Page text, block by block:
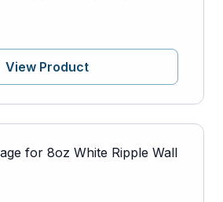
View Product